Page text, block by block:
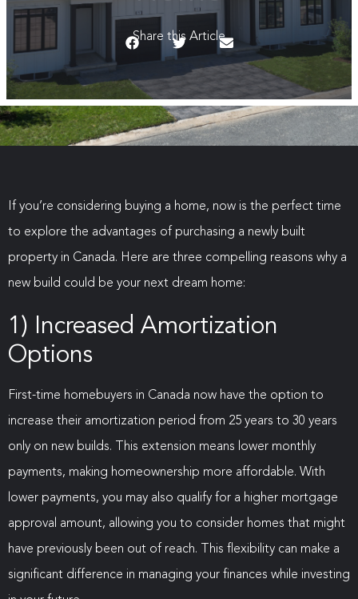
Share this Article
If you’re considering buying a home, now is the perfect time
to explore the advantages of purchasing a newly built
property in Canada. Here are three compelling reasons why a
new build could be your next dream home:
1) Increased Amortization
Options
First-time homebuyers in Canada now have the option to
increase their amortization period from 25 years to 30 years
only on new builds. This extension means lower monthly
payments, making homeownership more affordable. With
lower payments, you may also qualify for a higher mortgage
approval amount, allowing you to consider homes that might
have previously been out of reach. This flexibility can make a
significant difference in managing your finances while investing